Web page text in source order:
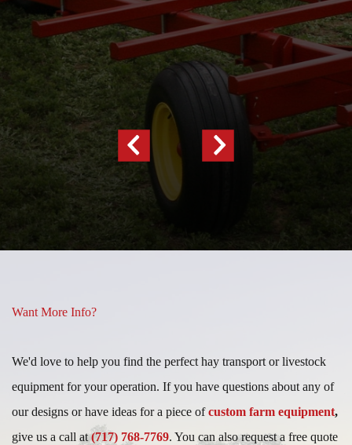
Previous
Slide
Next
Want More Info?
We'd love to help you find the perfect hay transport or livestock
equipment for your operation. If you have questions about any of
our designs or have ideas for a piece ofcustom farm equipment,
give us a call at(717) 768-7769. You can also request a free quote